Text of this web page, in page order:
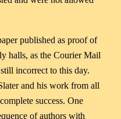
published as proof of
halls, as the Courier Mail
incorrect to this day.
and his work from all
success. One
of authors with